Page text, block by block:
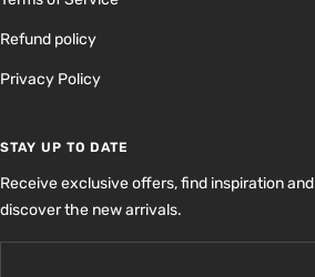
Refund policy
Privacy Policy
STAY UP TO DATE
Receive exclusive offers, find inspiration and
discover the new arrivals.